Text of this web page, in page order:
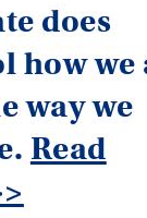
does
how we
way we
Read